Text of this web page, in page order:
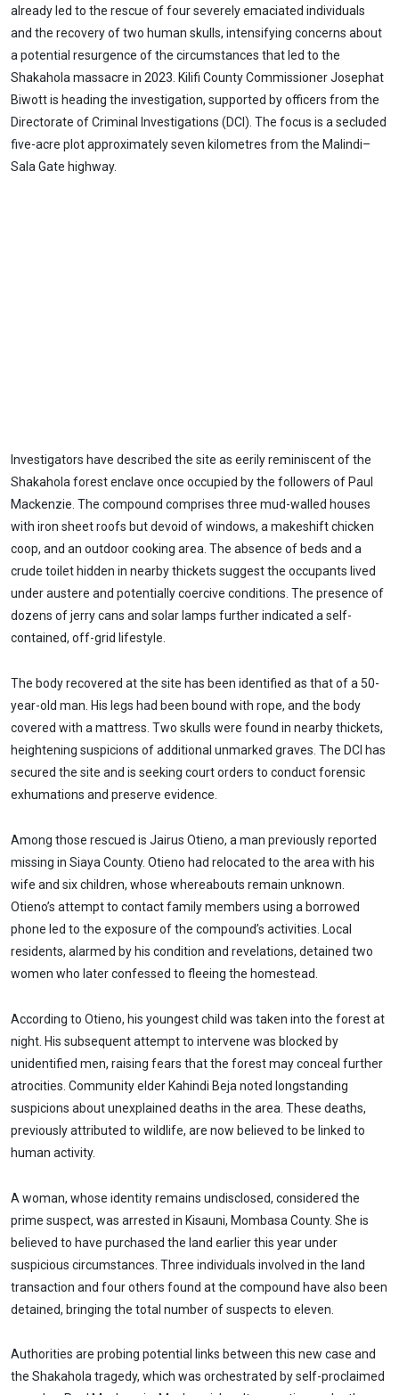
already led to the rescue of four severely emaciated individuals
and the recovery of two human skulls, intensifying concerns about
a potential resurgence of the circumstances that led to the
Shakahola massacre in 2023. Kilifi County Commissioner Josephat
Biwott is heading the investigation, supported by officers from the
Directorate of Criminal Investigations (DCI). The focus is a secluded
five-acre plot approximately seven kilometres from the Malindi–
Sala Gate highway.
Investigators have described the site as eerily reminiscent of the
Shakahola forest enclave once occupied by the followers of Paul
Mackenzie. The compound comprises three mud-walled houses
with iron sheet roofs but devoid of windows, a makeshift chicken
coop, and an outdoor cooking area. The absence of beds and a
crude toilet hidden in nearby thickets suggest the occupants lived
under austere and potentially coercive conditions. The presence of
dozens of jerry cans and solar lamps further indicated a self-
contained, off-grid lifestyle.
The body recovered at the site has been identified as that of a 50-
year-old man. His legs had been bound with rope, and the body
covered with a mattress. Two skulls were found in nearby thickets,
heightening suspicions of additional unmarked graves. The DCI has
secured the site and is seeking court orders to conduct forensic
exhumations and preserve evidence.
Among those rescued is Jairus Otieno, a man previously reported
missing in Siaya County. Otieno had relocated to the area with his
wife and six children, whose whereabouts remain unknown.
Otieno’s attempt to contact family members using a borrowed
phone led to the exposure of the compound’s activities. Local
residents, alarmed by his condition and revelations, detained two
women who later confessed to fleeing the homestead.
According to Otieno, his youngest child was taken into the forest at
night. His subsequent attempt to intervene was blocked by
unidentified men, raising fears that the forest may conceal further
atrocities. Community elder Kahindi Beja noted longstanding
suspicions about unexplained deaths in the area. These deaths,
previously attributed to wildlife, are now believed to be linked to
human activity.
A woman, whose identity remains undisclosed, considered the
prime suspect, was arrested in Kisauni, Mombasa County. She is
believed to have purchased the land earlier this year under
suspicious circumstances. Three individuals involved in the land
transaction and four others found at the compound have also been
detained, bringing the total number of suspects to eleven.
Authorities are probing potential links between this new case and
the Shakahola tragedy, which was orchestrated by self-proclaimed